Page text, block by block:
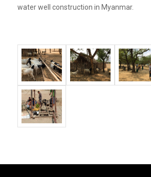
water well construction in Myanmar.